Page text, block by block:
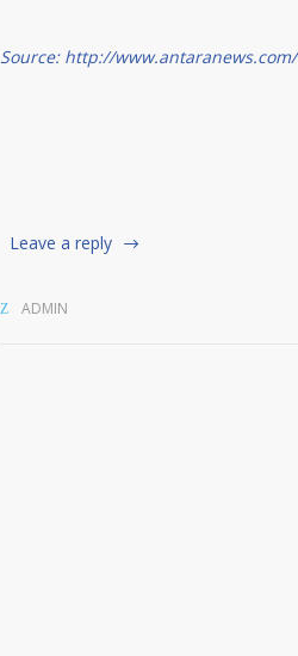
Source: http://www.antaranews.com/
Leave a reply
ADMIN